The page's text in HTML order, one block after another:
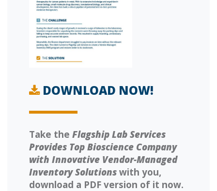
DOWNLOAD NOW!
Take the Flagship Lab Services
Provides Top Bioscience Company
with Innovative Vendor-Managed
Inventory Solutions with you,
download a PDF version of it now.